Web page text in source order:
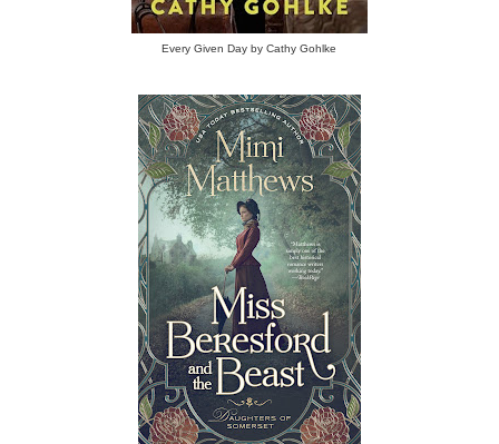
Every Given Day by Cathy Gohlke